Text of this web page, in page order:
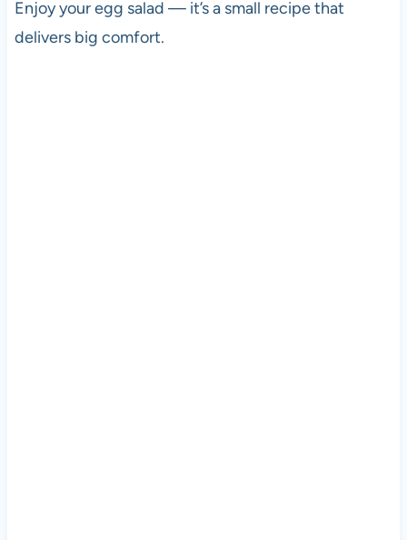
Enjoy your egg salad — it’s a small recipe that
delivers big comfort.